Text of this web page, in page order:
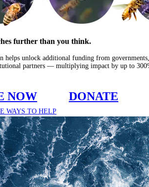
further than you think.
helps unlock additional funding from governments,
partners — multiplying impact by up to
NOW
DONATE
WAYS TO HELP